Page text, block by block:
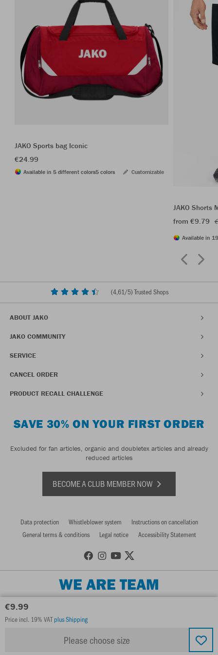
€9.99
Price incl. 19% VATplus Shipping
Please choose size
JAKO Sports bag Iconic
€24.99
Available in 5 different colors5 colors Customizable
JAKO Shorts
from €9.79
Available in
(4,61/5) Trusted Shops
ABOUT JAKO
JAKO COMMUNITY
SERVICE
CANCEL ORDER
PRODUCT RECALL CHALLENGE
SAVE 30% ON YOUR FIRST ORDER
Excluded for fan articles, organic and doubletex articles and already
reduced articles
BECOME A CLUB MEMBER NOW
Data protection Whistleblower system
Instructions on cancellation
General terms & conditions
Legal notice Accessibility Statement
WE ARE TEAM